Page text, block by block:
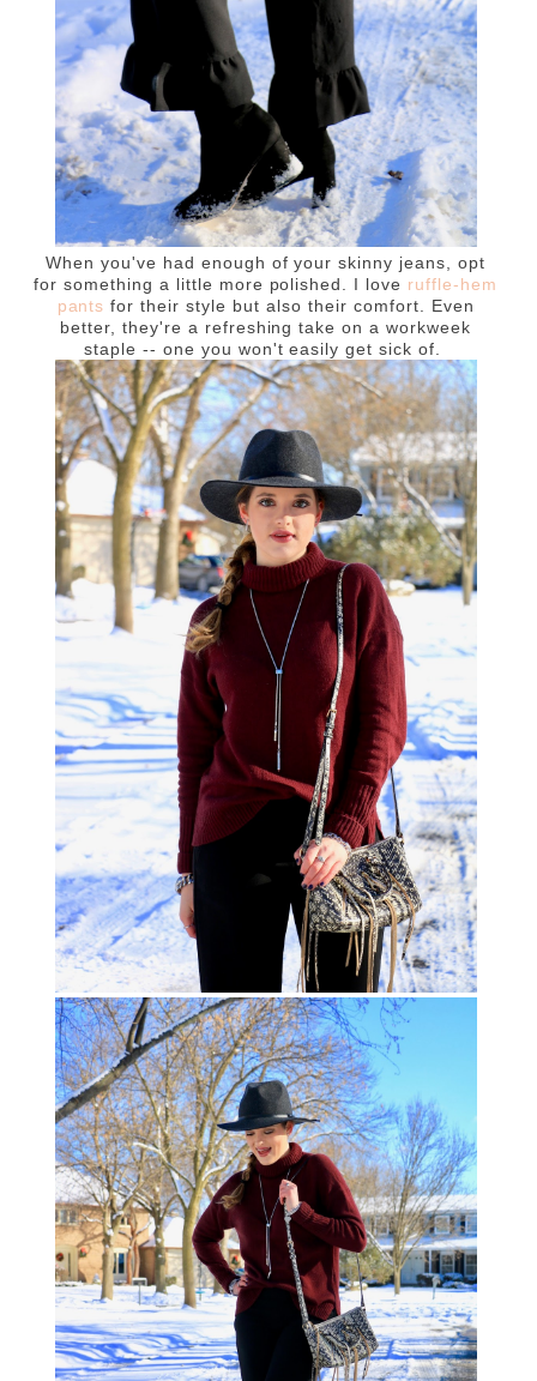
When you've had enough of your skinny jeans, opt
for something a little more polished. I love ruffle-hem
pants for their style but also their comfort. Even
better, they're a refreshing take on a workweek
staple -- one you won't easily get sick of.